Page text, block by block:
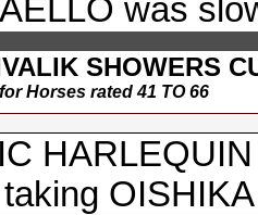
was
SHOWERS
Horses rated 41 TO 66